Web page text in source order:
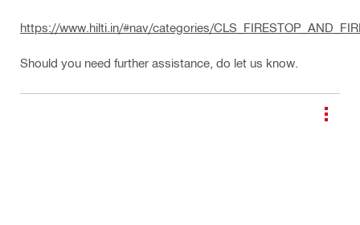
https://www.hilti.in/#nav/categories/
Should you need further assistance, do let us know.